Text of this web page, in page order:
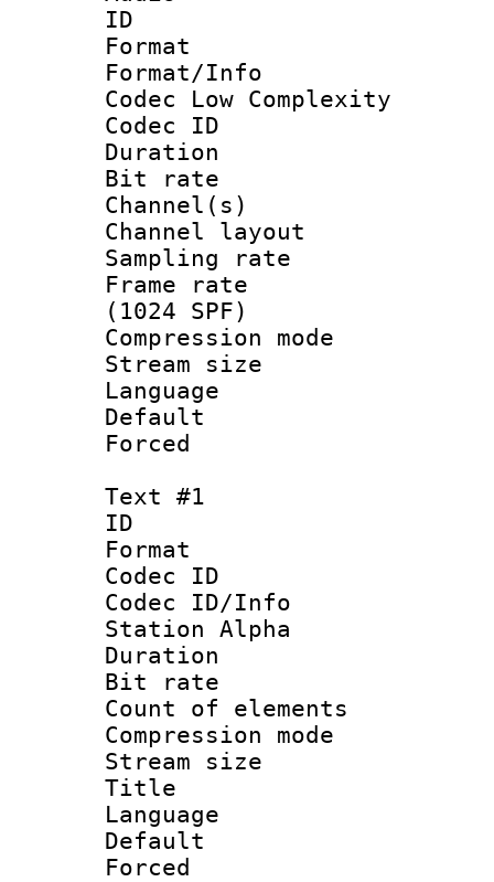
ID
Format :
Format/Info :
Codec Low Complexity
Codec ID :
Duration :
Bit rate :
Channel(s)
Channel
Sampling
Frame rate
(1024 SPF)
Compression
Stream size
Language
Text #1
ID
Format
Codec ID :
Codec ID/Info
Station Alpha
Duration :
Bit rate :
Count of
Compression
Stream size
Title :
Language
Default